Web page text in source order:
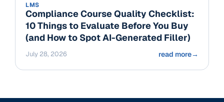
LMS
Compliance Course Quality Checklist:
10 Things to Evaluate Before You Buy
(and How to Spot AI-Generated Filler)
July 28, 2026 read more→